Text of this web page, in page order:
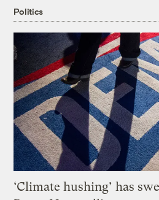
Politics
‘Climate hushing’ has